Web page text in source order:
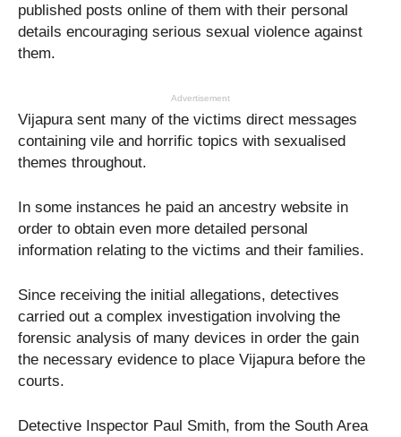
published posts online of them with their personal
details encouraging serious sexual violence against
them.
Advertisement
Vijapura sent many of the victims direct messages
containing vile and horrific topics with sexualised
themes throughout.
In some instances he paid an ancestry website in
order to obtain even more detailed personal
information relating to the victims and their families.
Since receiving the initial allegations, detectives
carried out a complex investigation involving the
forensic analysis of many devices in order the gain
the necessary evidence to place Vijapura before the
courts.
Detective Inspector Paul Smith, from the South Area